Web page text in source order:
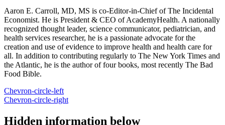
Aaron E. Carroll, MD, MS is co-Editor-in-Chief of The Incidental
Economist. He is President & CEO of AcademyHealth. A nationally
recognized thought leader, science communicator, pediatrician, and
health services researcher, he is a passionate advocate for the
creation and use of evidence to improve health and health care for
all. In addition to contributing regularly to The New York Times and
the Atlantic, he is the author of four books, most recently The Bad
Food Bible.
Chevron-circle-left
Chevron-circle-right
Hidden information below